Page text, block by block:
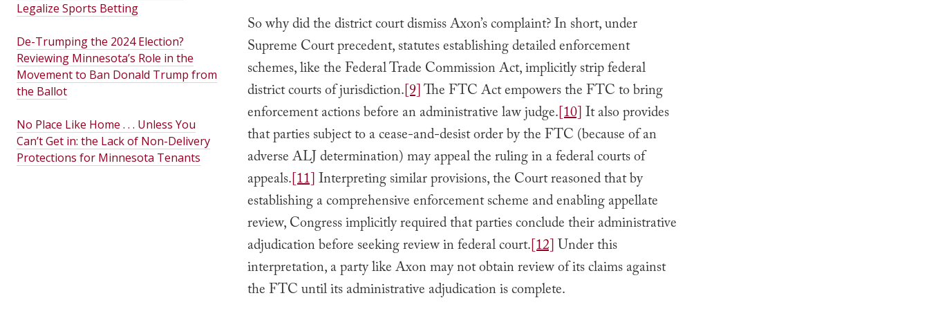
So why did the district court dismiss Axon’s complaint? In short, under
Supreme Court precedent, statutes establishing detailed enforcement
schemes, like the Federal Trade Commission Act, implicitly strip federal
district courts of jurisdiction.[9]The FTC Act empowers the FTC to bring
enforcement actions before an administrative law judge.[10]It also provides
that parties subject to a cease-and-desist order by the FTC (because of an
adverse ALJ determination) may appeal the ruling in a federal courts of
appeals.[11]Interpreting similar provisions, the Court reasoned that by
establishing a comprehensive enforcement scheme and enabling appellate
review, Congress implicitly required that parties conclude their administrative
adjudication before seeking review in federal court.[12]Under this
interpretation, a party like Axon may not obtain review of its claims against
the FTC until its administrative adjudication is complete.
Legalize Sports Betting
De-Trumping the 2024 Election?
Reviewing Minnesota’s Role in the
Movement to Ban Donald Trump from
the Ballot
No Place Like Home . . . Unless You
Can’t Get in: the Lack of Non-Delivery
Protections for Minnesota Tenants